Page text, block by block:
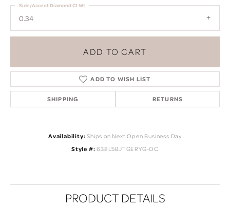
0.34
Side/Accent Diamond Ct Wt
ADD TO CART
ADD TO WISH LIST
SHIPPING RETURNS
Availability: Ships on Next Open Business Day
Style #: 638L5BJTGERYG-OC
PRODUCT DETAILS